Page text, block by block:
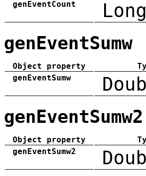
genEventCount
genEventSumw
Object property
genEventSumw
genEventSumw2
Object property
genEventSumw2